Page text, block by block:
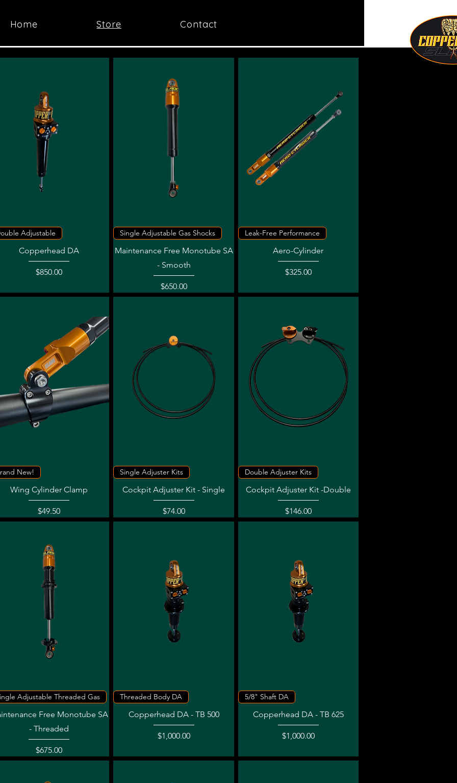
Home Store Contact
Quick View
Adjustable
Copperhead DA
Price
$850.00
Quick View
Single Adjustable Gas Shocks
Maintenance Free Monotube SA
- Smooth
Price
$650.00
Quick View
Leak-Free Performance
Aero-Cylinder
Price
$325.00
Quick View
New!
Wing Cylinder Clamp
Price
$49.50
Quick View
Single Adjuster Kits
Cockpit Adjuster Kit - Single
Price
$74.00
Quick View
Double Adjuster Kits
Cockpit Adjuster Kit -Double
Price
$146.00
Quick View
Adjustable Threaded Gas
Free Monotube SA
- Threaded
Price
$675.00
Quick View
Threaded Body DA
Copperhead DA - TB 500
Price
$1,000.00
Quick View
5/8" Shaft DA
Copperhead DA - TB 625
Price
$1,000.00